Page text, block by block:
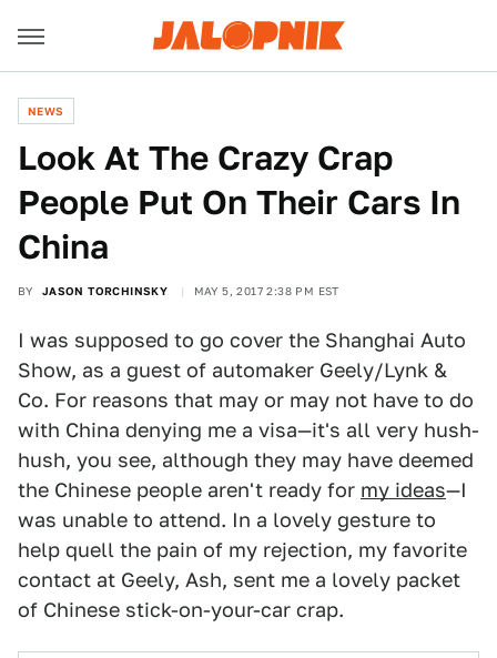
NEWS
Look At The Crazy Crap
People Put On Their Cars In
China
BY JASON TORCHINSKY MAY 5, 2017 2:38 PM EST
I was supposed to go cover the Shanghai Auto
Show, as a guest of automaker Geely/Lynk &
Co. For reasons that may or may not have to do
with China denying me a visa—it's all very hush-
hush, you see, although they may have deemed
the Chinese people aren't ready for my ideas—I
was unable to attend. In a lovely gesture to
help quell the pain of my rejection, my favorite
contact at Geely, Ash, sent me a lovely packet
of Chinese stick-on-your-car crap.